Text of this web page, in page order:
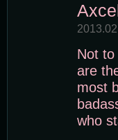
Not
are
most
who